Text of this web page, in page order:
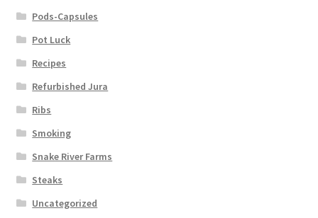
Pods-Capsules
Pot Luck
Recipes
Refurbished Jura
Ribs
Smoking
Snake River Farms
Steaks
Uncategorized